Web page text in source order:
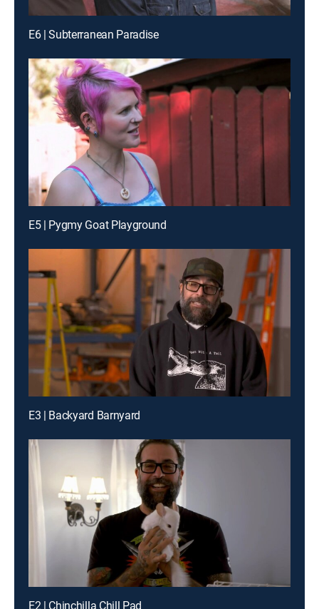
E6 | Subterranean Paradise
E5 | Pygmy Goat Playground
E3 | Backyard Barnyard
E2 | Chinchilla Chill Pad